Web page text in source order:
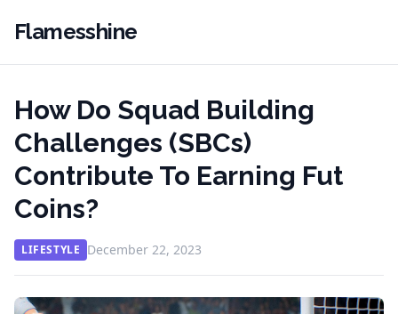
Flamesshine
How Do Squad Building
Challenges (SBCs)
Contribute To Earning Fut
Coins?
LIFESTYLE December 22, 2023